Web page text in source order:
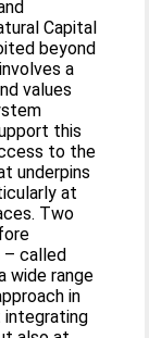
Capital
beyond
a
values
this
to the
underpins
at
Two
– called
wide range
in
integrating